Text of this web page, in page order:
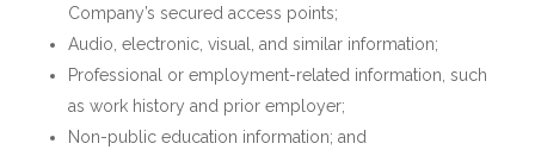
Company’s secured access points;
Audio, electronic, visual, and similar information;
Professional or employment-related information, such
as work history and prior employer;
Non-public education information; and